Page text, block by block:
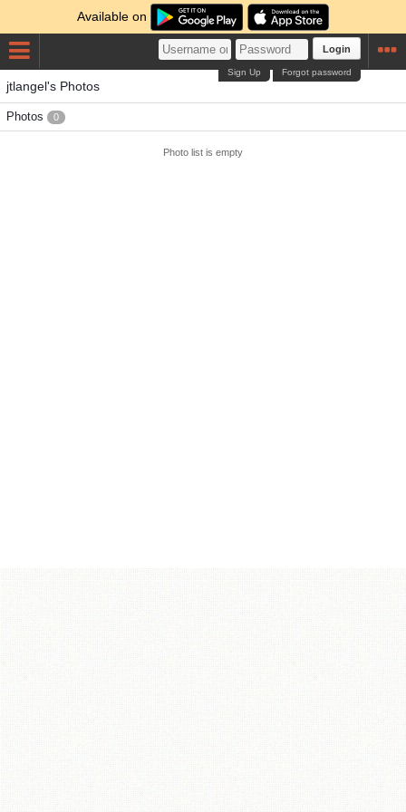
Available on
Login
Forgot password
Sign Up
jtlangel's Photos
Photos 0
Photo list is empty